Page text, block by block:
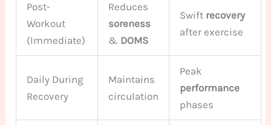
Post-
Workout
(Immediate)
Reduces
soreness
& DOMS
Swift recovery
after exercise
Daily During
Recovery
Maintains
circulation
Peak
performance
phases